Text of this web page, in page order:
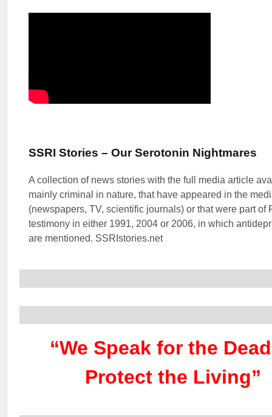
SSRI Stories – Our Serotonin Nightmares
A collection of news stories with the full media article
mainly criminal in nature, that have appeared in the
(newspapers, TV, scientific journals) or that were part of
testimony in either 1991, 2004 or 2006, in which
are mentioned. SSRIstories.net
“We Speak for the
Protect the Living”